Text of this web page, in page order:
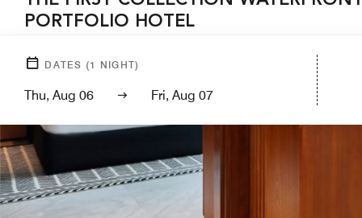
PORTFOLIO HOTEL
DATES (1 NIGHT)
Thu, Aug 06 Fri, Aug 07